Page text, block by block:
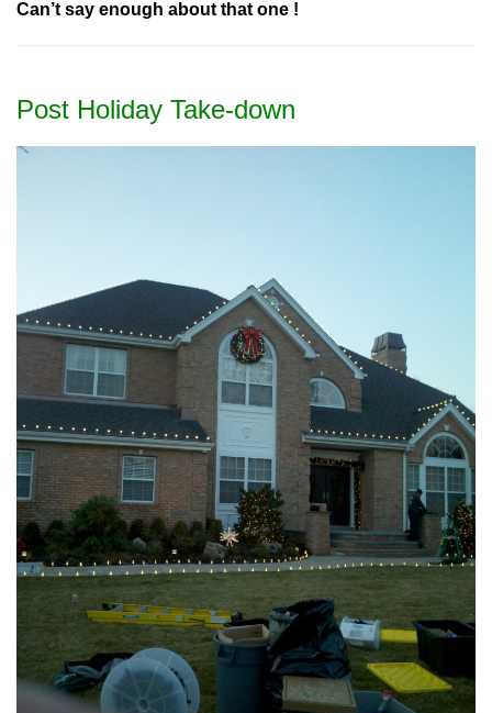
Can’t say enough about that one !
Post Holiday Take-down